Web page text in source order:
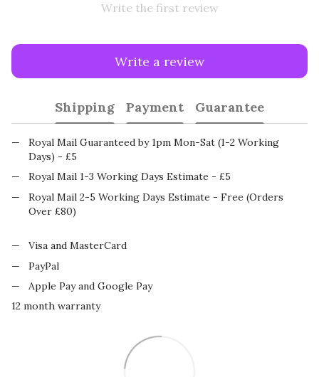
Write the first review
Write a review
Shipping Payment Guarantee
Royal Mail Guaranteed by 1pm Mon-Sat (1-2 Working
Days) - £5
Royal Mail 1-3 Working Days Estimate - £5
Royal Mail 2-5 Working Days Estimate - Free (Orders
Over £80)
Visa and MasterCard
PayPal
Apple Pay and Google Pay
12 month warranty